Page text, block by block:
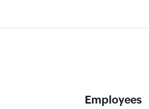
Employees